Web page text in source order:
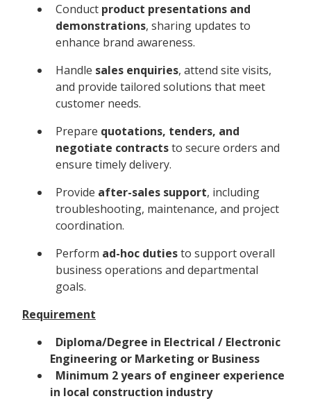
Conduct product presentations and
demonstrations, sharing updates to
enhance brand awareness.
Handle sales enquiries, attend site visits,
and provide tailored solutions that meet
customer needs.
Prepare quotations, tenders, and
negotiate contractsto secure orders and
ensure timely delivery.
Provide after-sales support, including
troubleshooting, maintenance, and project
coordination.
Perform ad-hoc dutiesto support overall
business operations and departmental
goals.
Requirement
Diploma/Degree in Electrical / Electronic
Engineering or Marketing or Business
Minimum 2 years of engineer experience
in local construction industry